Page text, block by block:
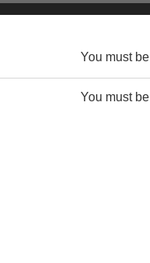
You must be
You must be